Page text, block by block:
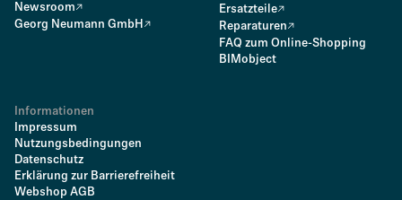
Newsroom
Georg Neumann GmbH
Ersatzteile
Reparaturen
FAQ zum Online-Shopping
BIMobject
Informationen
Impressum
Nutzungsbedingungen
Datenschutz
Erklärung zur Barrierefreiheit
Webshop AGB